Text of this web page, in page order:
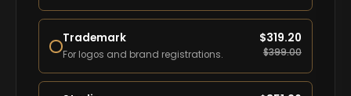
Trademark
For logos and brand registrations.
$319.20
$399.00